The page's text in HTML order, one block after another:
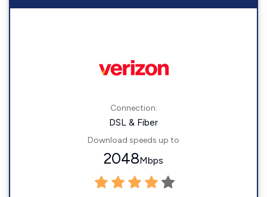
Connection:
DSL & Fiber
Download speeds up to
2048Mbps